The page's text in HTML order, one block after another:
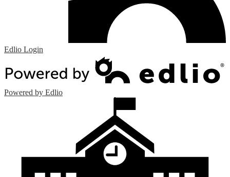
Edlio Login
Powered by Edlio